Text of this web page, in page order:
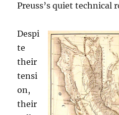
Preuss’s quiet technical
Despi
te
their
tensi
on,
their